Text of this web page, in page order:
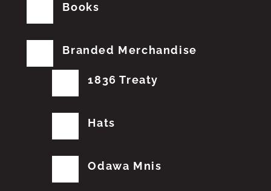
Books
Branded Merchandise
1836 Treaty
Hats
Odawa Mnis